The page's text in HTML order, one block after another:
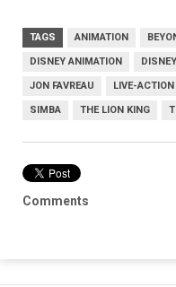
TAGS ANIMATION
DISNEY ANIMATION
JON FAVREAU LIVE-ACTION
SIMBA THE LION KING
Comments